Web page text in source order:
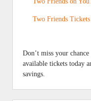
Two Friends
Don’t miss your
available tickets today
savings.